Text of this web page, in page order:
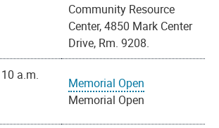
Community Resource
Center, 4850 Mark Center
Drive, Rm. 9208.
10 a.m.
Memorial Open
Memorial Open